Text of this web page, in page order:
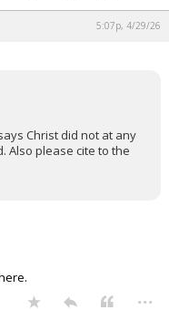
5:07p, 4/29/26
Christ did not at any
Also please cite to the
...